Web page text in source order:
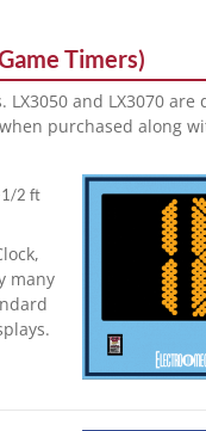
Timers)
LX3050 and LX3070
purchased along
2 ft
many